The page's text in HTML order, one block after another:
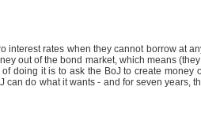
rates when they cannot borrow at
out of the bond market, which means
doing it is to ask the BoJ to create money
do what it wants - and for seven years,